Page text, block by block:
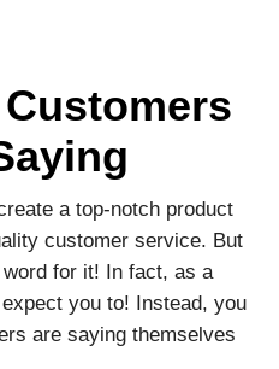
a top-notch product
customer service. But
word for it! In fact, as a
you to! Instead, you
are saying themselves